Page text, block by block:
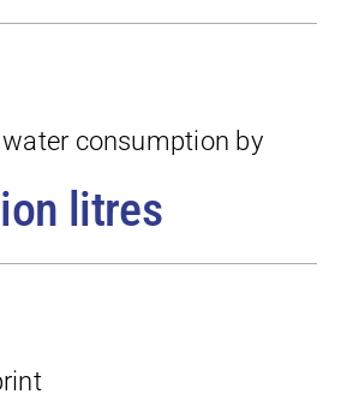
consumption by
litres